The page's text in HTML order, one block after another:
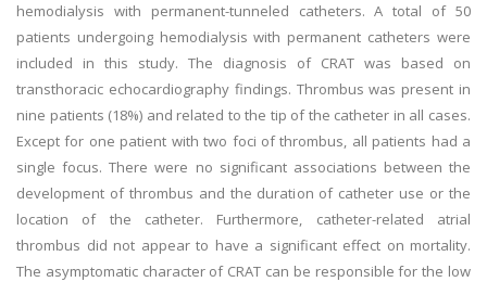
hemodialysis with permanent-tunneled catheters. A total of 50
patients undergoing hemodialysis with permanent catheters were
included in this study. The diagnosis of CRAT was based on
transthoracic echocardiography findings. Thrombus was present in
nine patients (18%) and related to the tip of the catheter in all cases.
Except for one patient with two foci of thrombus, all patients had a
single focus. There were no significant associations between the
development of thrombus and the duration of catheter use or the
location of the catheter. Furthermore, catheter-related atrial
thrombus did not appear to have a significant effect on mortality.
The asymptomatic character of CRAT can be responsible for the low